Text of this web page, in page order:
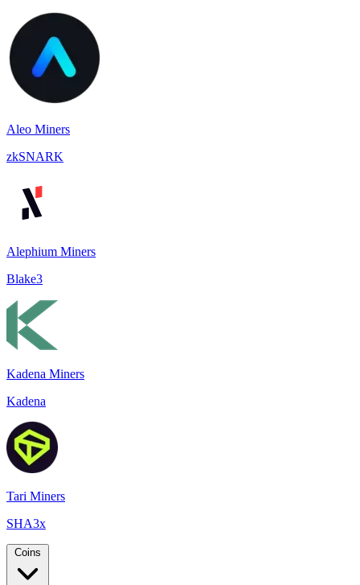
Aleo Miners
zkSNARK
Alephium Miners
Blake3
Kadena Miners
Kadena
Tari Miners
SHA3x
Coins